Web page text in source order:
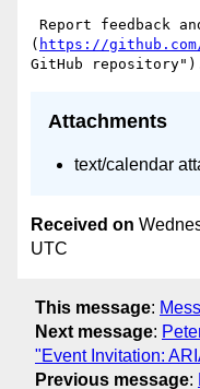
( https://
Attachments
text/calendar
Received on
UTC
This message:
Next message:
"Event Invitation:
Previous message: